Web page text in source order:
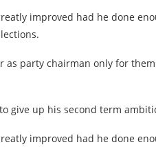
improved had he done
party chairman only for
give up his second term
improved had he done